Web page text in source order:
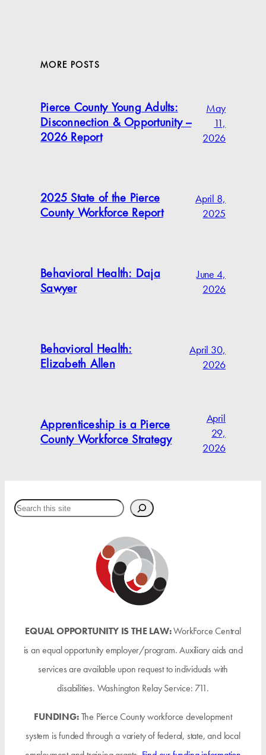
MORE POSTS
Pierce County Young Adults:
Disconnection & Opportunity –
2026 Report
May
11,
2026
2025 State of the Pierce
County Workforce Report
April 8,
2025
Behavioral Health: Daja
Sawyer
June 4,
2026
Behavioral Health:
Elizabeth Allen
April 30,
2026
Apprenticeship is a Pierce
County Workforce Strategy
April
29,
2026
Search
EQUAL OPPORTUNITY IS THE LAW:WorkForce Central
is an equal opportunity employer/program. Auxiliary aids and
services are available upon request to individuals with
disabilities. Washington Relay Service: 711.
FUNDING:The Pierce County workforce development
system is funded through a variety of federal, state, and local